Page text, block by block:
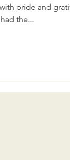
pride and
had the...